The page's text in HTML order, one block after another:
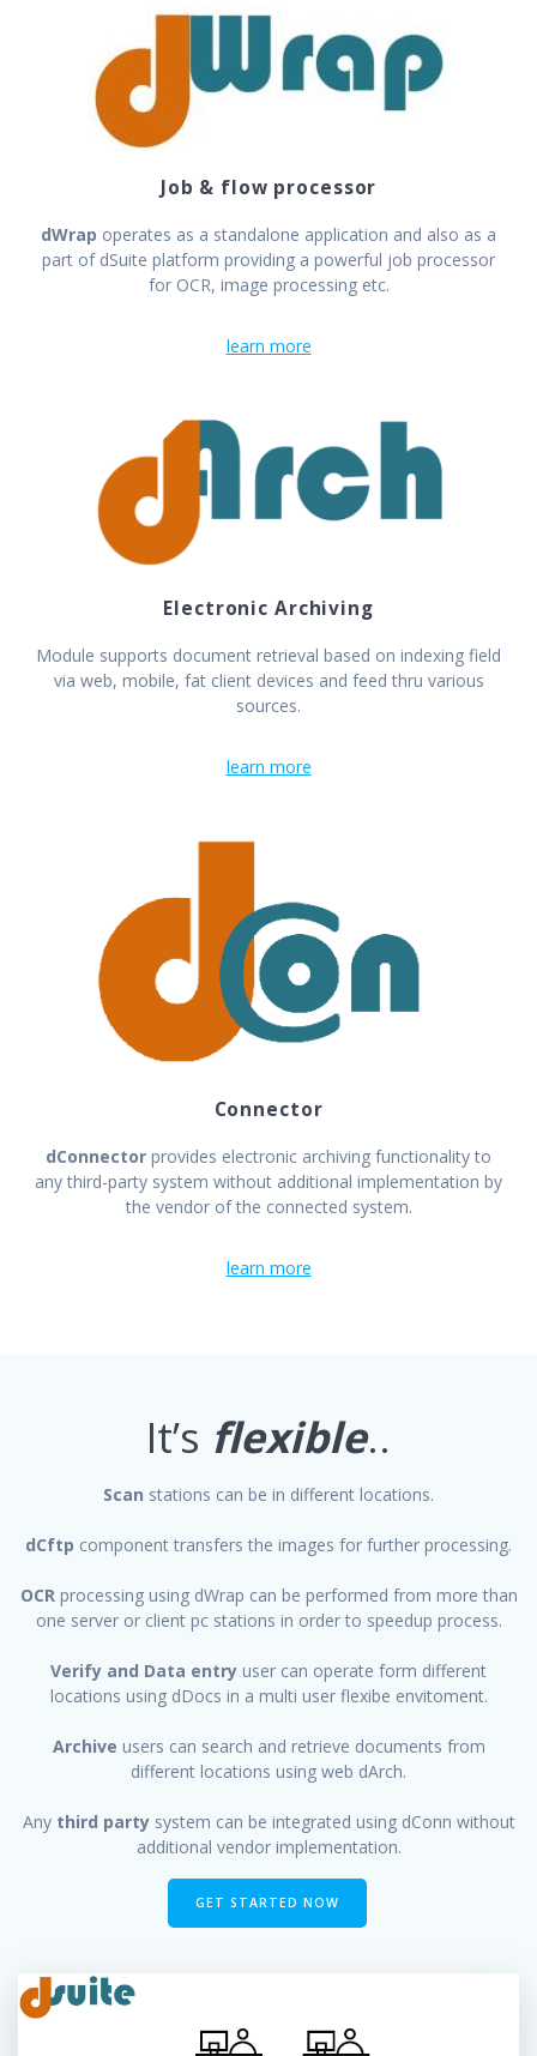
Job & flow processor
dWrap operates as a standalone application and also as a
part of dSuite platform providing a powerful job processor
for OCR, image processing etc.
learn more
Electronic Archiving
Module supports document retrieval based on indexing field
via web, mobile, fat client devices and feed thru various
sources.
learn more
Connector
dConnector provides electronic archiving functionality to
any third-party system without additional implementation by
the vendor of the connected system.
learn more
It’s flexible..
Scan stations can be in different locations.
dCftp component transfers the images for further processing.
OCR processing using dWrap can be performed from more than
one server or client pc stations in order to speedup process.
Verify and Data entry user can operate form different
locations using dDocs in a multi user flexibe envitoment.
Archive users can search and retrieve documents from
different locations using web dArch.
Any third partysystem can be integrated using dConn without
additional vendor implementation.
GET STARTED NOW